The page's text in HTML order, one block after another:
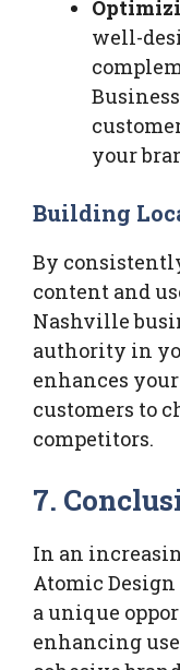
well-
your
Building
By
content and
Nashville
authority in
enhances
customers to
competitors.
7.
In an
Atomic
a unique
enhancing